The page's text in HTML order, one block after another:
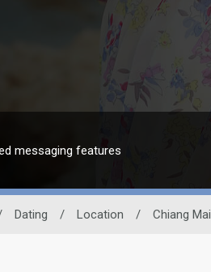
messaging features
Dating / Location / Chiang Mai